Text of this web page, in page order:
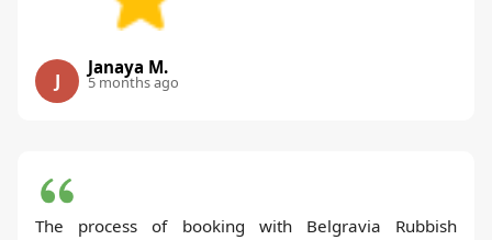
J
Janaya M.
5 months ago
The process of booking with Belgravia Rubbish